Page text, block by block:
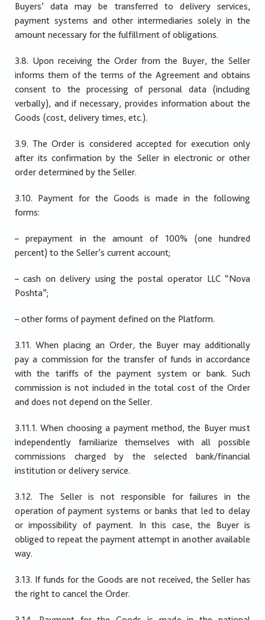
Buyers’ data may be transferred to delivery services,
payment systems and other intermediaries solely in the
amount necessary for the fulfillment of obligations.
3.8. Upon receiving the Order from the Buyer, the Seller
informs them of the terms of the Agreement and obtains
consent to the processing of personal data (including
verbally), and if necessary, provides information about the
Goods (cost, delivery times, etc.).
3.9. The Order is considered accepted for execution only
after its confirmation by the Seller in electronic or other
order determined by the Seller.
3.10. Payment for the Goods is made in the following
forms:
– prepayment in the amount of 100% (one hundred
percent) to the Seller’s current account;
– cash on delivery using the postal operator LLC “Nova
Poshta”;
– other forms of payment defined on the Platform.
3.11. When placing an Order, the Buyer may additionally
pay a commission for the transfer of funds in accordance
with the tariffs of the payment system or bank. Such
commission is not included in the total cost of the Order
and does not depend on the Seller.
3.11.1. When choosing a payment method, the Buyer must
independently familiarize themselves with all possible
commissions charged by the selected bank/financial
institution or delivery service.
3.12. The Seller is not responsible for failures in the
operation of payment systems or banks that led to delay
or impossibility of payment. In this case, the Buyer is
obliged to repeat the payment attempt in another available
way.
3.13. If funds for the Goods are not received, the Seller has
the right to cancel the Order.